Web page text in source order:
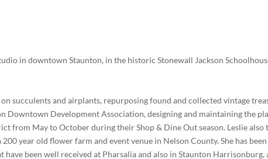
in downtown Staunton, in the historic Stonewall Jackson
succulents and airplants, repurposing found and collected vintage
Downtown Development Association, designing and maintaining the
from May to October during their Shop & Dine Out season. Leslie also
year old flower farm and event venue in Nelson County. She has been
been well received at Pharsalia and also in Staunton Harrisonburg,